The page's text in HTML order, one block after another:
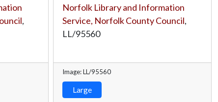
,
Norfolk Library and Information
Service, Norfolk County Council,
LL/95560
Image: LL/95560
Large